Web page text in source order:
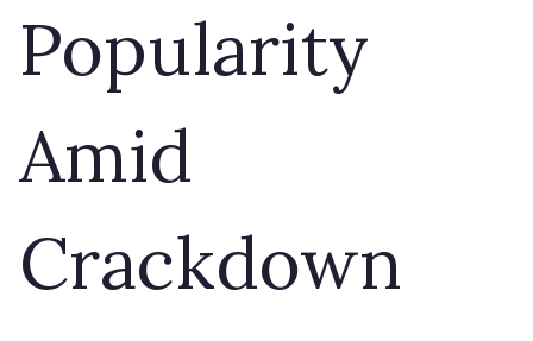
Popularity
Amid
Crackdown